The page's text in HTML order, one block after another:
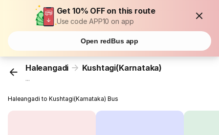
Get 10% OFF on this route
Use code APP10 on app
Open redBus app
Haleangadi Kushtagi(Karnataka)
...
Haleangadi to Kushtagi(Karnataka) Bus